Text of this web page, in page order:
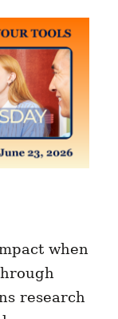
when
research